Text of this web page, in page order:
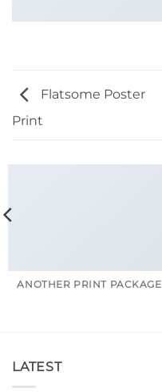
Flatsome Poster
Print
ANOTHER PRINT PACKAGE
LATEST